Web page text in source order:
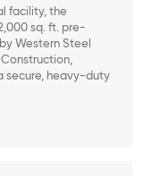
facility, the
sq. ft. pre-
Western Steel
secure, heavy-duty